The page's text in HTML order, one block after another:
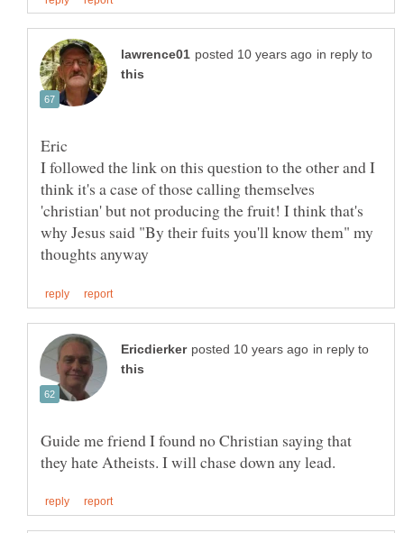
in reply to
I followed the link on this question to the other and I
think it's a case of those calling themselves
'christian' but not producing the fruit! I think that's
why Jesus said "By their fuits you'll know them" my
in reply to
Guide me friend I found no Christian saying that